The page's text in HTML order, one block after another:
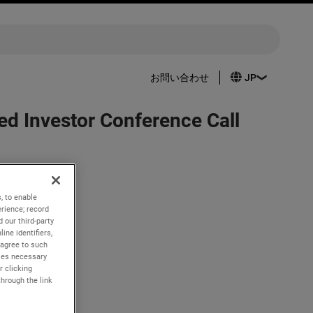
お問い合わせ
Investor Conference Call
2023.
The live
A
to enable
record
our third-party
identifiers,
to such
necessary
clicking
the link